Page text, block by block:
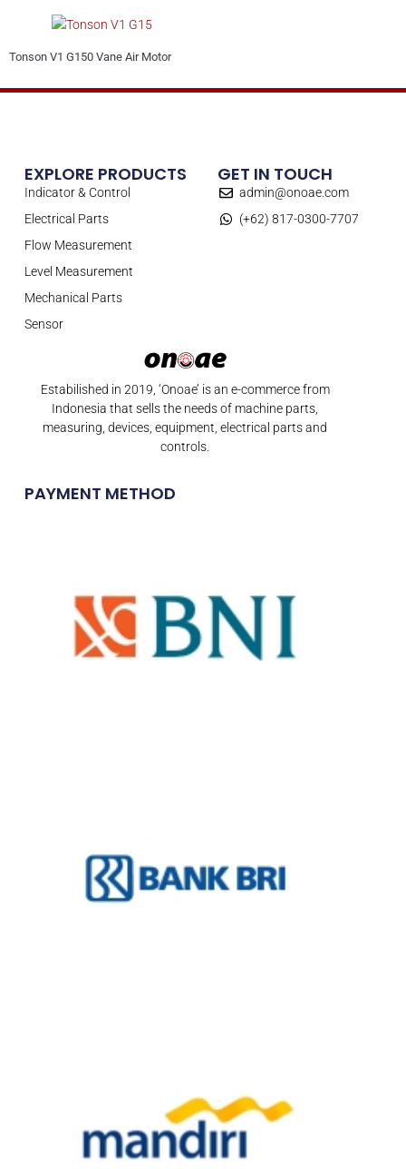
Tonson V1 G150 Vane Air Motor
Estabilished in 2019, ‘Onoae’ is an e-commerce from
Indonesia that sells the needs of machine parts,
measuring, devices, equipment, electrical parts and
controls.
PAYMENT METHOD
EXPLORE PRODUCTS
Indicator & Control
Electrical Parts
Flow Measurement
Level Measurement
Mechanical Parts
Sensor
GET IN TOUCH
admin@onoae.com
(+62) 817-0300-7707